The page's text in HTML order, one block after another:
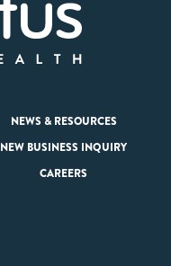
NEWS & RESOURCES
NEW BUSINESS INQUIRY
CAREERS